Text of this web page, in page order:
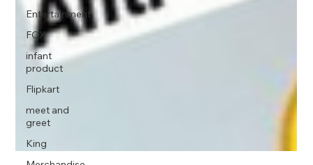
Entertainment
FOX
infant
product
Flipkart
meet and
greet
King